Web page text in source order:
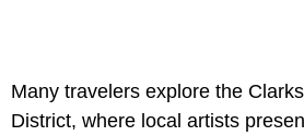
Many travelers explore the
District, where local artists